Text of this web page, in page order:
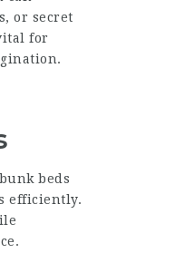
or secret
for
beds
efficiently.